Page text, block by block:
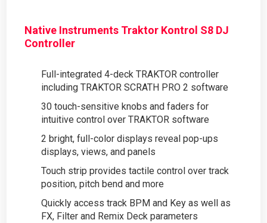
Native Instruments Traktor Kontrol S8 DJ
Controller
Full-integrated 4-deck TRAKTOR controller
including TRAKTOR SCRATH PRO 2 software
30 touch-sensitive knobs and faders for
intuitive control over TRAKTOR software
2 bright, full-color displays reveal pop-ups
displays, views, and panels
Touch strip provides tactile control over track
position, pitch bend and more
Quickly access track BPM and Key as well as
FX, Filter and Remix Deck parameters